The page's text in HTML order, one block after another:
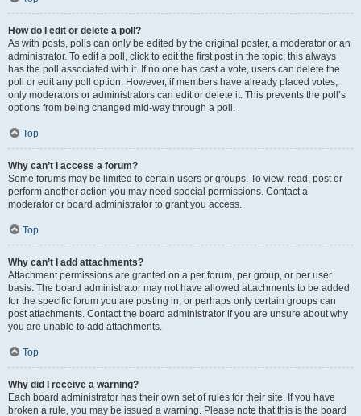
How do I edit or delete a poll?
As with posts, polls can only be edited by the original poster, a moderator or an
administrator. To edit a poll, click to edit the first post in the topic; this always
has the poll associated with it. If no one has cast a vote, users can delete the
poll or edit any poll option. However, if members have already placed votes,
only moderators or administrators can edit or delete it. This prevents the poll’s
options from being changed mid-way through a poll.
Top
Why can’t I access a forum?
Some forums may be limited to certain users or groups. To view, read, post or
perform another action you may need special permissions. Contact a
moderator or board administrator to grant you access.
Top
Why can’t I add attachments?
Attachment permissions are granted on a per forum, per group, or per user
basis. The board administrator may not have allowed attachments to be added
for the specific forum you are posting in, or perhaps only certain groups can
post attachments. Contact the board administrator if you are unsure about why
you are unable to add attachments.
Top
Why did I receive a warning?
Each board administrator has their own set of rules for their site. If you have
broken a rule, you may be issued a warning. Please note that this is the board